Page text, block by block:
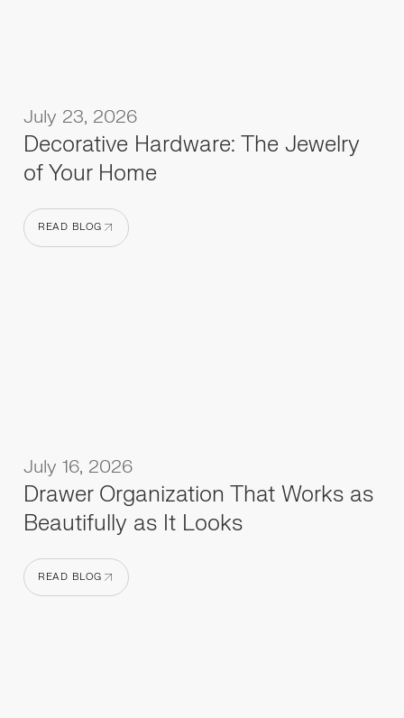
July 23, 2026
Decorative Hardware: The Jewelry
of Your Home
READ BLOG
July 16, 2026
Drawer Organization That Works as
Beautifully as It Looks
READ BLOG
READ BLOG